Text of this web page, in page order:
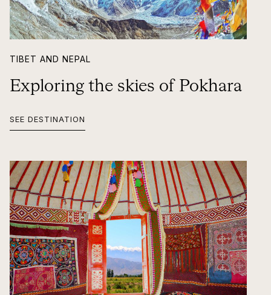
TIBET AND NEPAL
Exploring the skies of Pokhara
SEE DESTINATION